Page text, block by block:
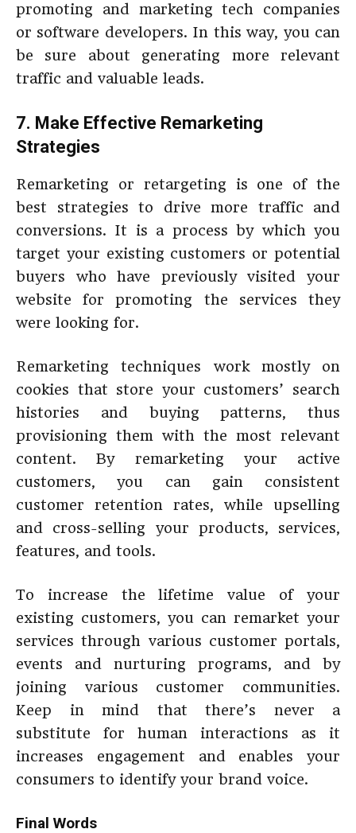
promoting and marketing tech companies
or software developers. In this way, you can
be sure about generating more relevant
traffic and valuable leads.
7. Make Effective Remarketing
Strategies
Remarketing or retargeting is one of the
best strategies to drive more traffic and
conversions. It is a process by which you
target your existing customers or potential
buyers who have previously visited your
website for promoting the services they
were looking for.
Remarketing techniques work mostly on
cookies that store your customers’ search
histories and buying patterns, thus
provisioning them with the most relevant
content. By remarketing your active
customers, you can gain consistent
customer retention rates, while upselling
and cross-selling your products, services,
features, and tools.
To increase the lifetime value of your
existing customers, you can remarket your
services through various customer portals,
events and nurturing programs, and by
joining various customer communities.
Keep in mind that there’s never a
substitute for human interactions as it
increases engagement and enables your
consumers to identify your brand voice.
Final Words